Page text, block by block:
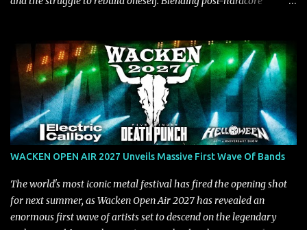
depression, doubt, and emotional transformation. Ultimately,
Resurgence captures the fragile moment where despair slowly
turns into strength — and is proof of the redemptive power of
music. Today, they release the video for "Nixy." Watch it below.
"'Nixy' stands out because it focuses on riffs and has an upbeat
chorus, which makes the song deliver a unique tension," says
guitarist Manuel Kohlert. "Playing it feels like a rollercoaster ride
also a critique to the common phrase: Separate art from t...
WACKEN OPEN AIR 2027 Unveils Massive First Wave Of Bands
The world's most iconic metal festival has fired the opening shot
for next summer, as Wacken Open Air 2027 has revealed an
enormous first wave of artists set to descend on the legendary